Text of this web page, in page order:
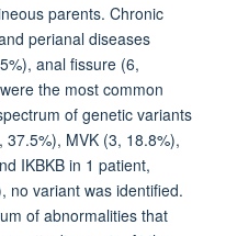
parents. Chronic
perianal diseases
anal fissure (6,
the most common
of genetic variants
MVK (3, 18.8%),
IKBKB in 1 patient,
no variant was identified.
of abnormalities that